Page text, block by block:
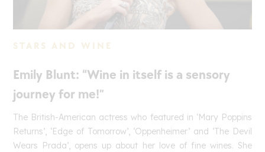
STARS AND WINE
Emily Blunt: “Wine in itself is a sensory
journey for me!”
The British-American actress who featured in ‘Mary Poppins
Returns’, ‘Edge of Tomorrow’, ‘Oppenheimer’ and ‘The Devil
Wears Prada’, opens up about her love of fine wines. She